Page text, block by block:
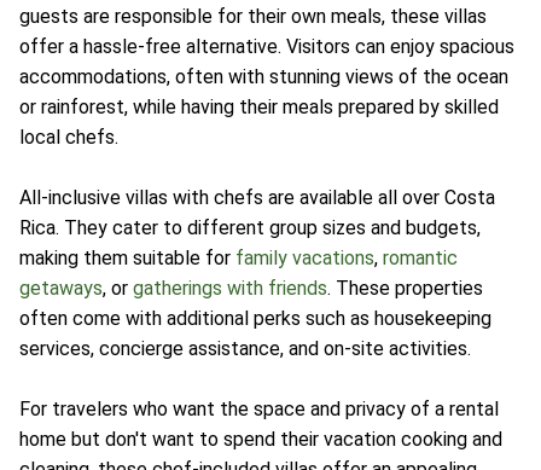
guests are responsible for their own meals, these villas
offer a hassle-free alternative. Visitors can enjoy spacious
accommodations, often with stunning views of the ocean
or rainforest, while having their meals prepared by skilled
local chefs.
All-inclusive villas with chefs are available all over Costa
Rica. They cater to different group sizes and budgets,
making them suitable for family vacations, romantic
getaways, or gatherings with friends. These properties
often come with additional perks such as housekeeping
services, concierge assistance, and on-site activities.
For travelers who want the space and privacy of a rental
home but don't want to spend their vacation cooking and